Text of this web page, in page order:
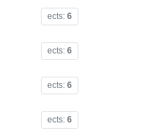
ects: 6
ects: 6
ects: 6
ects: 6